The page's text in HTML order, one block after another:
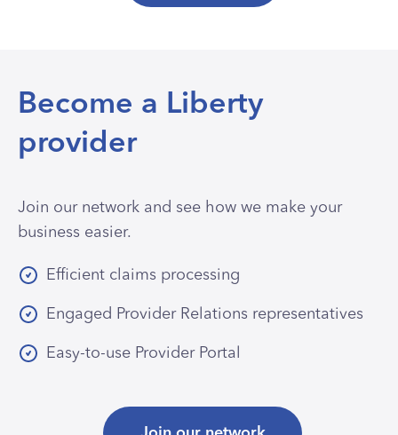
Become a Liberty
provider
Join our network and see how we make your
business easier.
Efficient claims processing
Engaged Provider Relations representatives
Easy-to-use Provider Portal